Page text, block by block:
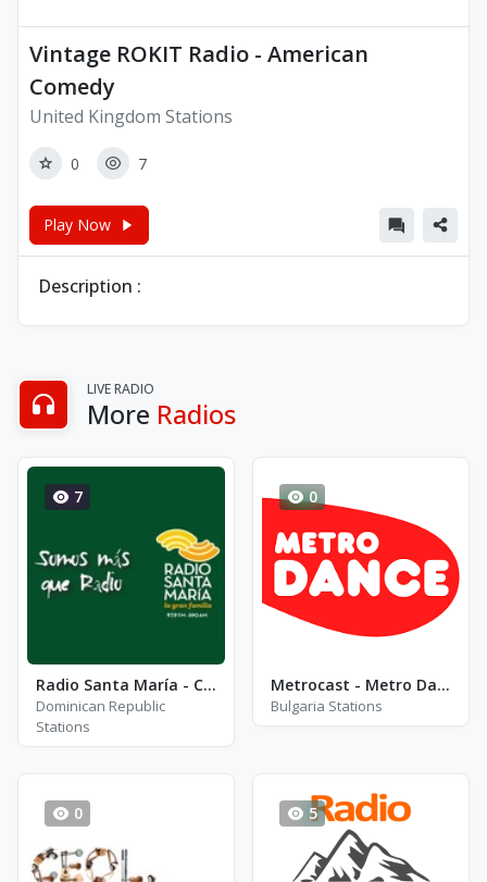
Vintage ROKIT Radio - American
Comedy
United Kingdom Stations
0 7
Play Now
Description :
LIVE RADIO
More Radios
7
Radio Santa María - Channel 1
Dominican Republic
Stations
0
Metrocast - Metro Dance
Bulgaria Stations
0 5